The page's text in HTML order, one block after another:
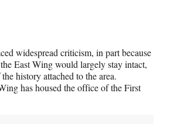
widespread criticism, in part because
East Wing would largely stay intact,
history attached to the area.
has housed the office of the First